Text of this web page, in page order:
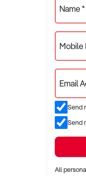
Name *
Mobile
Email
Send
Send
All